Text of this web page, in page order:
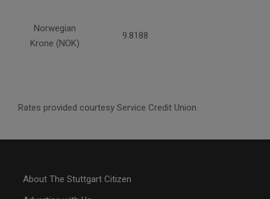
Norwegian
Krone (NOK)
9.8188
Rates provided courtesy Service Credit Union
About The Stuttgart Citizen